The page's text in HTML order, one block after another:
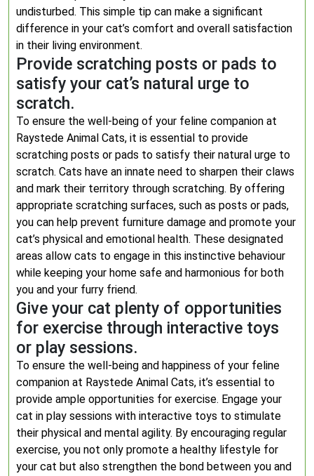
undisturbed. This simple tip can make a significant
difference in your cat’s comfort and overall satisfaction
in their living environment.
Provide scratching posts or pads to
satisfy your cat’s natural urge to
scratch.
To ensure the well-being of your feline companion at
Raystede Animal Cats, it is essential to provide
scratching posts or pads to satisfy their natural urge to
scratch. Cats have an innate need to sharpen their claws
and mark their territory through scratching. By offering
appropriate scratching surfaces, such as posts or pads,
you can help prevent furniture damage and promote your
cat’s physical and emotional health. These designated
areas allow cats to engage in this instinctive behaviour
while keeping your home safe and harmonious for both
you and your furry friend.
Give your cat plenty of opportunities
for exercise through interactive toys
or play sessions.
To ensure the well-being and happiness of your feline
companion at Raystede Animal Cats, it’s essential to
provide ample opportunities for exercise. Engage your
cat in play sessions with interactive toys to stimulate
their physical and mental agility. By encouraging regular
exercise, you not only promote a healthy lifestyle for
your cat but also strengthen the bond between you and